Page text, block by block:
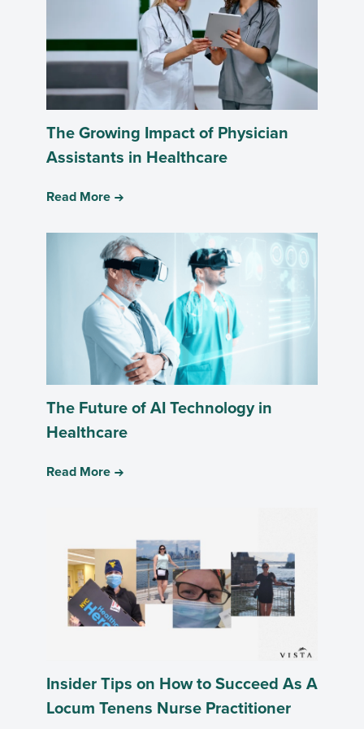
The Growing Impact of Physician
Assistants in Healthcare
Read More
The Future of AI Technology in
Healthcare
Read More
Insider Tips on How to Succeed As A
Locum Tenens Nurse Practitioner